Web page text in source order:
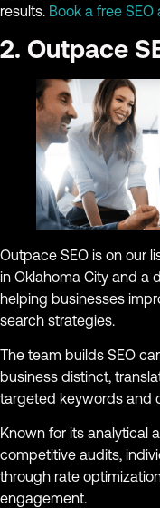
results. Book a free
2. Outpace
Outpace SEO is on our
in Oklahoma City and a
helping businesses
search strategies.
The team builds SEO
business distinct,
targeted keywords and
Known for its analytical
competitive audits,
through rate
engagement.